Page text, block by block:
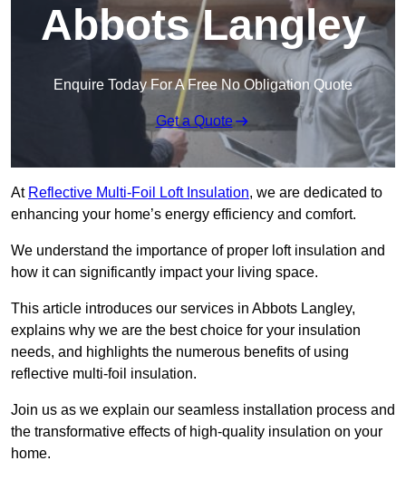
Abbots Langley
Enquire Today For A Free No Obligation Quote
Get a Quote
At Reflective Multi-Foil Loft Insulation, we are dedicated to
enhancing your home’s energy efficiency and comfort.
We understand the importance of proper loft insulation and
how it can significantly impact your living space.
This article introduces our services in Abbots Langley,
explains why we are the best choice for your insulation
needs, and highlights the numerous benefits of using
reflective multi-foil insulation.
Join us as we explain our seamless installation process and
the transformative effects of high-quality insulation on your
home.